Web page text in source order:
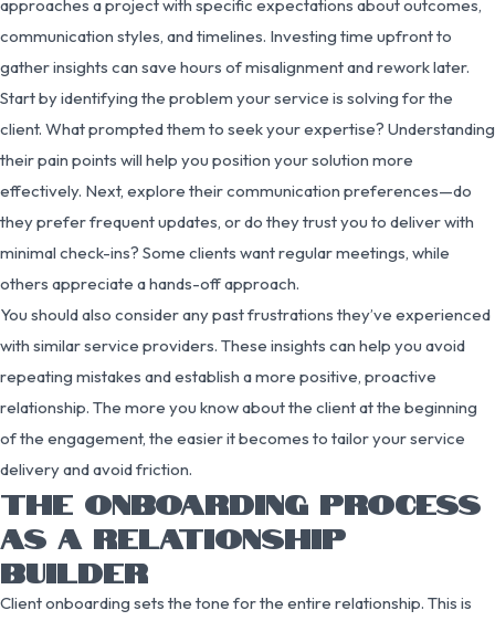
approaches a project with specific expectations about outcomes,
communication styles, and timelines. Investing time upfront to
gather insights can save hours of misalignment and rework later.
Start by identifying the problem your service is solving for the
client. What prompted them to seek your expertise? Understanding
their pain points will help you position your solution more
effectively. Next, explore their communication preferences—do
they prefer frequent updates, or do they trust you to deliver with
minimal check-ins? Some clients want regular meetings, while
others appreciate a hands-off approach.
You should also consider any past frustrations they’ve experienced
with similar service providers. These insights can help you avoid
repeating mistakes and establish a more positive, proactive
relationship. The more you know about the client at the beginning
of the engagement, the easier it becomes to tailor your service
delivery and avoid friction.
THE ONBOARDING PROCESS
AS A RELATIONSHIP
BUILDER
Client onboarding sets the tone for the entire relationship. This is